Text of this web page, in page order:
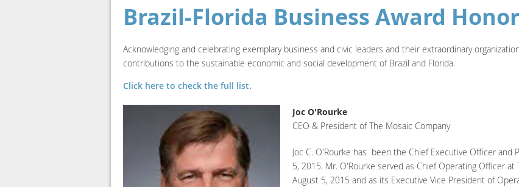
Brazil-Florida Business Award
Acknowledging and celebrating exemplary business and civic leaders and their extraordinary
contributions to the sustainable economic and social development of Brazil and Florida.
Click here to check the full list.
Joc O'Rourke
CEO & President of The Mosaic Company
Joc C. O'Rourke has been the Chief Executive Officer and
5, 2015. Mr. O'Rourke served as Chief Operating Officer
August 5, 2015 and as its Executive Vice President of